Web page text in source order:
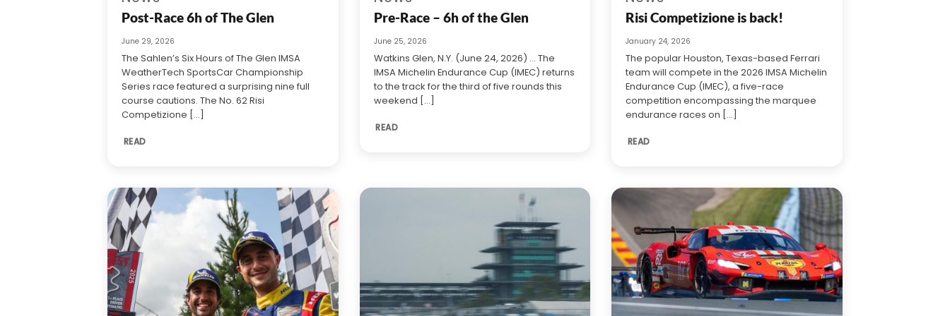
Post-Race 6h of The Glen
June 29, 2026
The Sahlen’s Six Hours of The Glen IMSA
WeatherTech SportsCar Championship
Series race featured a surprising nine full
course cautions. The No. 62 Risi
Competizione [...]
READ
Pre-Race – 6h of the Glen
June 25, 2026
Watkins Glen, N.Y. (June 24, 2026) … The
IMSA Michelin Endurance Cup (IMEC) returns
to the track for the third of five rounds this
weekend [...]
READ
Risi Competizione is back!
January 24, 2026
The popular Houston, Texas-based Ferrari
team will compete in the 2026 IMSA Michelin
Endurance Cup (IMEC), a five-race
competition encompassing the marquee
endurance races on [...]
READ